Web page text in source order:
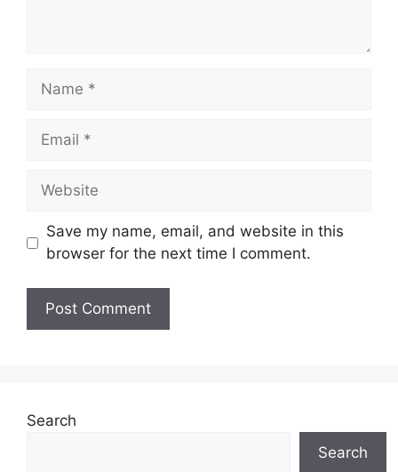
Name
Email
Website
Save my name, email, and website in this
browser for the next time I comment.
Search
Search